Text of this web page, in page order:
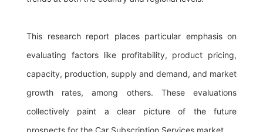
This research report places particular emphasis on
evaluating factors like profitability, product pricing,
capacity, production, supply and demand, and market
growth rates, among others. These evaluations
collectively paint a clear picture of the future